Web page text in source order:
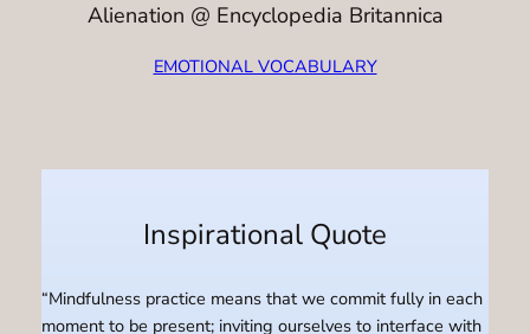
Alienation @ Encyclopedia Britannica
EMOTIONAL VOCABULARY
Inspirational Quote
“Mindfulness practice means that we commit fully in each
moment to be present; inviting ourselves to interface with